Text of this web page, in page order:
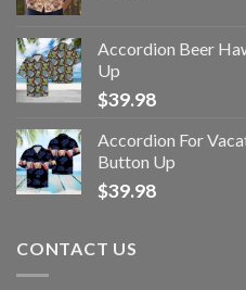
Accordion Beer
Up
$39.98
Accordion For
Button Up
$39.98
CONTACT US